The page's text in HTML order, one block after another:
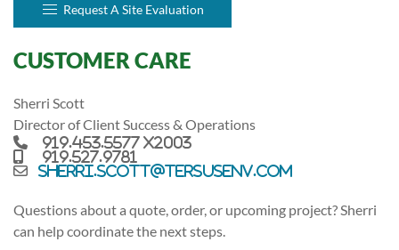
Request A Site Evaluation
CUSTOMER CARE
Sherri Scott
Director of Client Success & Operations
919.453.5577 x2003
919.527.9781
sherri.scott@tersusenv.com
Questions about a quote, order, or upcoming project? Sherri
can help coordinate the next steps.